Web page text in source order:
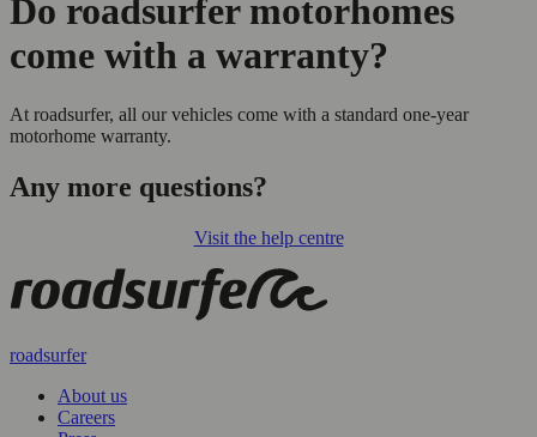
Do roadsurfer motorhomes
come with a warranty?
At roadsurfer, all our vehicles come with a standard one-year
motorhome warranty.
Any more questions?
Visit the help centre
roadsurfer
About us
Careers